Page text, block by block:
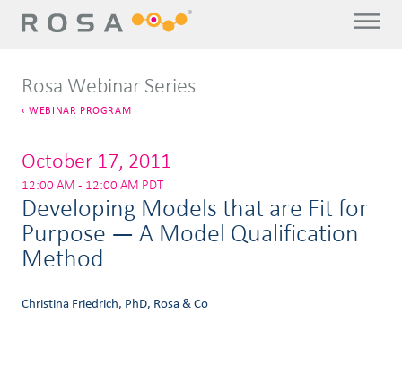
Rosa Webinar Series
WEBINAR PROGRAM
October 17, 2011
12:00 AM - 12:00 AM PDT
Developing Models that are Fit for
Purpose — A Model Qualification
Method
Christina Friedrich, PhD, Rosa & Co